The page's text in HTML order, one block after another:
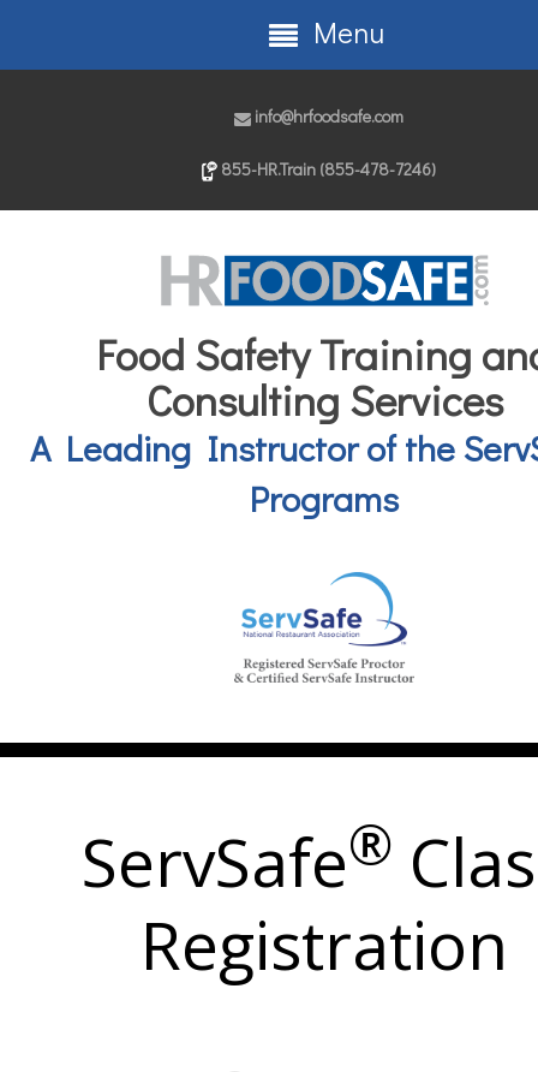
info@hrfoodsafe.com
855-HR.Train (855-478-7246)
Food Safety Training
Consulting Services
A Leading Instructor of the
Programs
Menu
ServSafe®
Registration